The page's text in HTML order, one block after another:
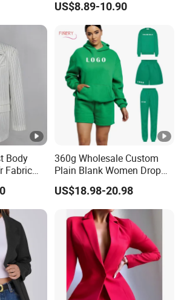
US$8.89-10.90
Body
Fabric
Blazer
360g Wholesale Custom
Plain Blank Women Drop
Shoulder Two Piece
Essentials Pullover Hoodie
Jogger Sweat Shorts Suits
Set
US$18.98-20.98